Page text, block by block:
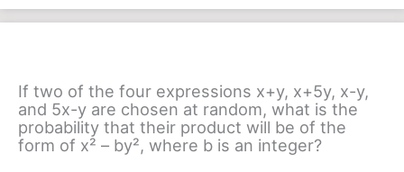
If two of the four expressions x+y, x+5y, x-y,
and 5x-y are chosen at random, what is the
probability that their product will be of the
form of x² – by², where b is an integer?